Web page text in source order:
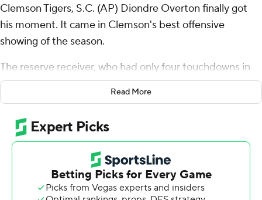
Clemson Tigers, S.C. (AP) Diondre Overton finally got
his moment. It came in Clemson's best offensive
showing of the season.
The reserve receiver, who had only four touchdowns in
his previous three seasons, caught three scoring passes
to help the fourth-ranked Tigers win their 23rd straight
game, 59-7 over Boston College Eagles on Saturday
night.
Travis Etienne ran for three TDs as Clemson built a 38-7
by halftime on the way to their fourth 8-0 start in five
seasons. And Overton, part of two Clemson national title
Read More